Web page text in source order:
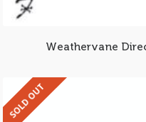
Weathervane
SOLD OUT